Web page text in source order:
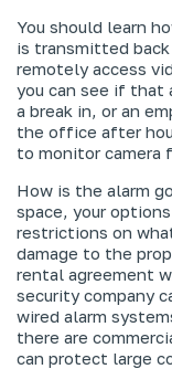
You should learn
is transmitted
remotely access
you can see if that
a break in, or an
the office after
to monitor camera
How is the alarm
space, your
restrictions on
damage to the
rental agreement
security company
wired alarm
there are
can protect large